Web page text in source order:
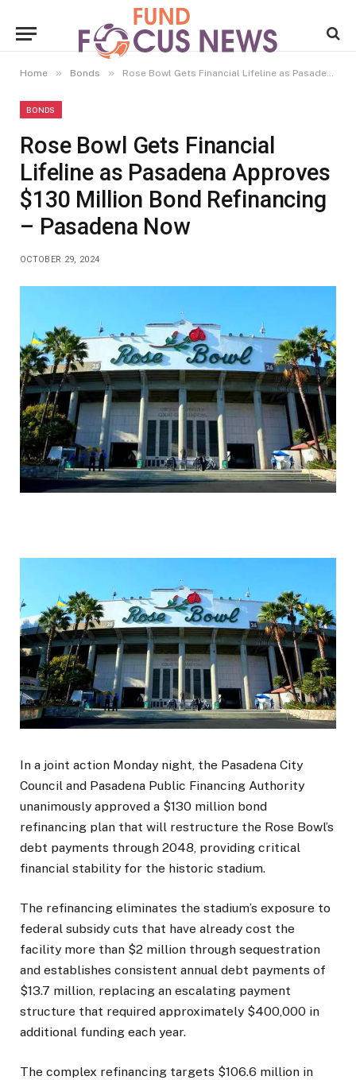
Home » Bonds » Rose Bowl Gets Financial Lifeline as Pasadena Approves $130 Million Bond Refinancing – Pasadena Now
BONDS
Rose Bowl Gets Financial
Lifeline as Pasadena Approves
$130 Million Bond Refinancing
– Pasadena Now
OCTOBER 29, 2024
In a joint action Monday night, the Pasadena City
Council and Pasadena Public Financing Authority
unanimously approved a $130 million bond
refinancing plan that will restructure the Rose Bowl’s
debt payments through 2048, providing critical
financial stability for the historic stadium.
The refinancing eliminates the stadium’s exposure to
federal subsidy cuts that have already cost the
facility more than $2 million through sequestration
and establishes consistent annual debt payments of
$13.7 million, replacing an escalating payment
structure that required approximately $400,000 in
additional funding each year.
The complex refinancing targets $106.6 million in